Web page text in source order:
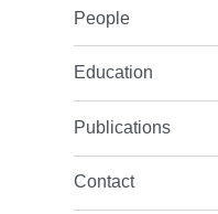
People
Education
Publications
Contact